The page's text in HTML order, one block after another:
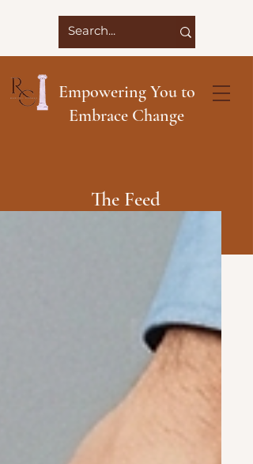
Empowering You to
Embrace Change
The Feed